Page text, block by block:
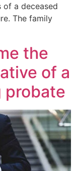
of a deceased
The family
the
of a
probate